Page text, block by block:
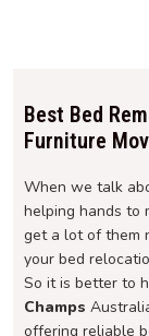
Best Bed
Furniture
When we talk
helping hands to
get a lot of them
your bed
So it is better to
Champs
offering reliable